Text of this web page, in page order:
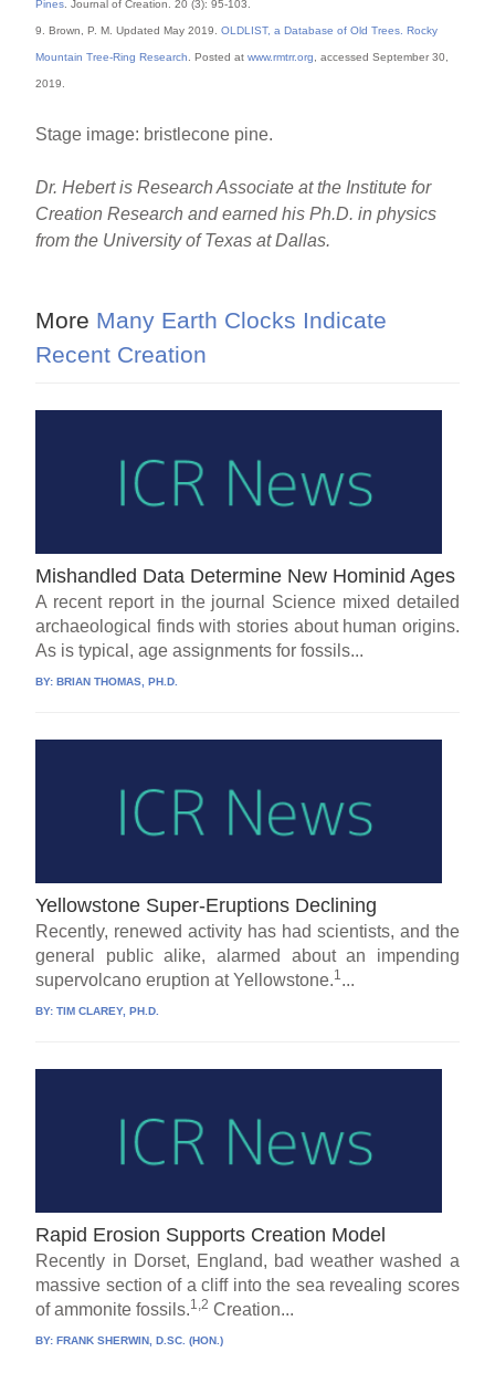
Pines . Journal of Creation. 20 (3): 95-103.
9. Brown, P. M. Updated May 2019.OLDLIST, a Database of Old Trees. Rocky
Mountain Tree-Ring Research . Posted atwww.rmtrr.org , accessed September 30,
2019.
Stage image: bristlecone pine.
Dr. Hebert is Research Associate at the Institute for
Creation Research and earned his Ph.D. in physics
from the University of Texas at Dallas.
More Many Earth Clocks Indicate
Recent Creation
Mishandled Data Determine New Hominid Ages
A recent report in the journal Science mixed detailed
archaeological finds with stories about human origins.
As is typical, age assignments for fossils...
BY:BRIAN THOMAS, PH.D.
Yellowstone Super-Eruptions Declining
Recently, renewed activity has had scientists, and the
general public alike, alarmed about an impending
supervolcano eruption at Yellowstone.1 ...
BY:TIM CLAREY, PH.D.
Rapid Erosion Supports Creation Model
Recently in Dorset, England, bad weather washed a
massive section of a cliff into the sea revealing scores
of ammonite fossils.1,2 Creation...
BY:FRANK SHERWIN, D.SC. (HON.)